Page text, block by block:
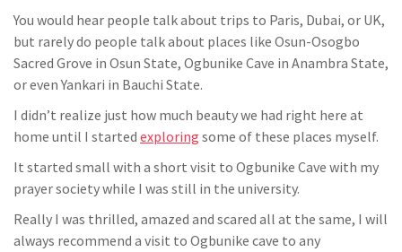
You would hear people talk about trips to Paris, Dubai, or UK,
but rarely do people talk about places like Osun-Osogbo
Sacred Grove in Osun State, Ogbunike Cave in Anambra State,
or even Yankari in Bauchi State.
I didn’t realize just how much beauty we had right here at
home until I started exploring some of these places myself.
It started small with a short visit to Ogbunike Cave with my
prayer society while I was still in the university.
Really I was thrilled, amazed and scared all at the same, I will
always recommend a visit to Ogbunike cave to any